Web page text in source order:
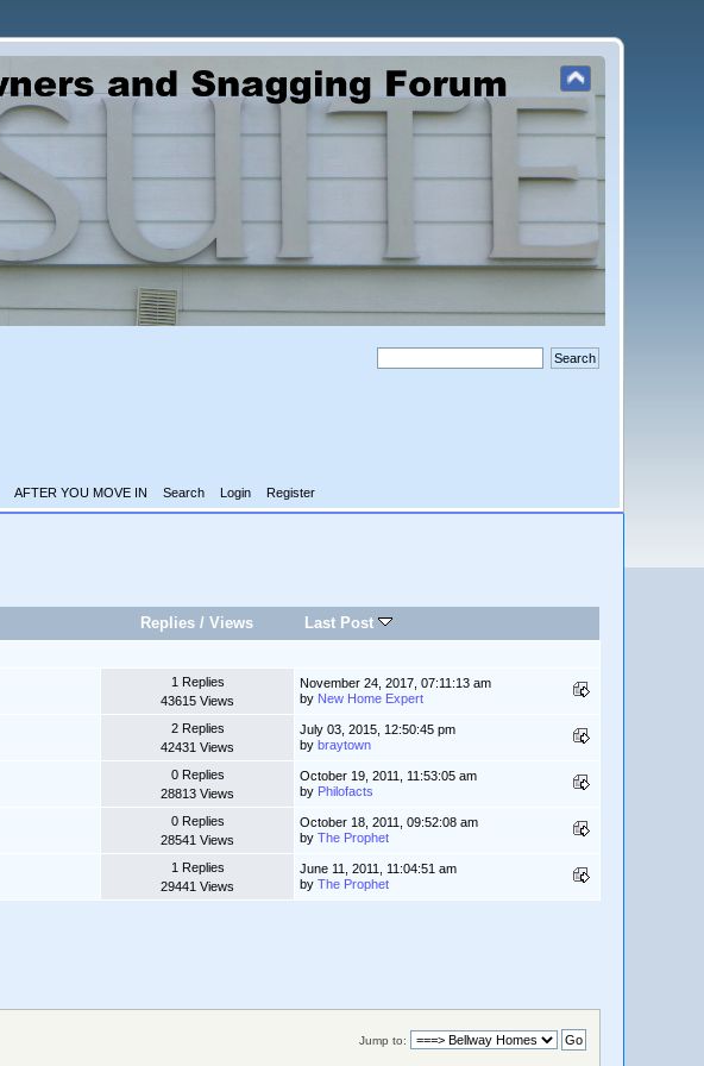
AFTER YOU MOVE IN Search Login Register
Replies /Views Last Post
1 Replies
43615 Views
November 24, 2017, 07:11:13 am
by New Home Expert
2 Replies
42431 Views
July 03, 2015, 12:50:45 pm
bybraytown
0 Replies
28813 Views
October 19, 2011, 11:53:05 am
by Philofacts
0 Replies
28541 Views
October 18, 2011, 09:52:08 am
byThe Prophet
1 Replies
29441 Views
June 11, 2011, 11:04:51 am
byThe Prophet
Jump to: